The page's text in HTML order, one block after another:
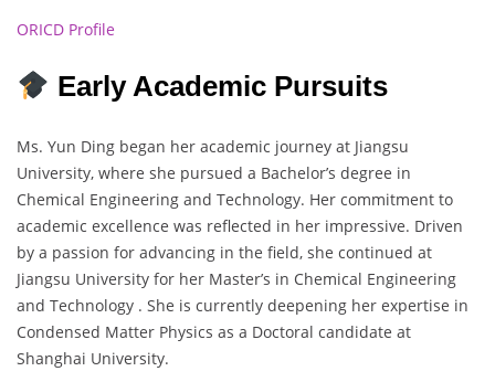
ORICD Profile
Early Academic Pursuits
Ms. Yun Ding began her academic journey at Jiangsu
University, where she pursued a Bachelor’s degree in
Chemical Engineering and Technology. Her commitment to
academic excellence was reflected in her impressive. Driven
by a passion for advancing in the field, she continued at
Jiangsu University for her Master’s in Chemical Engineering
and Technology . She is currently deepening her expertise in
Condensed Matter Physics as a Doctoral candidate at
Shanghai University.